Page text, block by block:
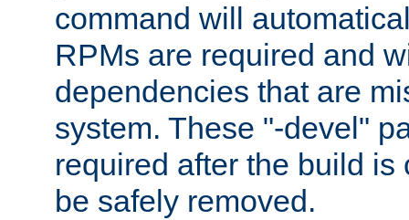
command will
RPMs are required and
dependencies that are
system. These "-devel"
required after the build is
be safely removed.